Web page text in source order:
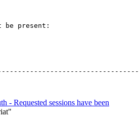
be present:
- Requested sessions have been